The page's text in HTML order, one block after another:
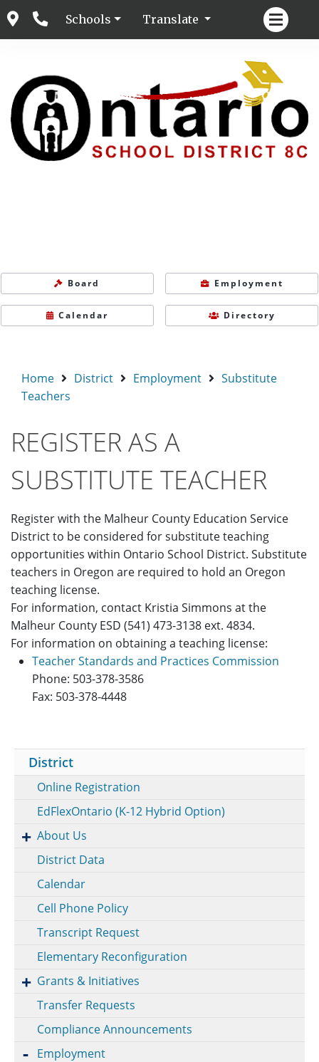
Schools Translate
Board Employment
Calendar Directory
Home District Employment
Substitute
Teachers
REGISTER AS A
SUBSTITUTE TEACHER
Register with the Malheur County Education Service
District to be considered for substitute teaching
opportunities within Ontario School District. Substitute
teachers in Oregon are required to hold an Oregon
teaching license.
For information, contact Kristia Simmons at the
Malheur County ESD (541) 473-3138 ext. 4834.
For information on obtaining a teaching license:
Teacher Standards and Practices Commission
Phone: 503-378-3586
Fax: 503-378-4448
District
Online Registration
EdFlexOntario (K-12 Hybrid Option)
About Us
District Data
Calendar
Cell Phone Policy
Transcript Request
Elementary Reconfiguration
Grants & Initiatives
Transfer Requests
Compliance Announcements
Employment